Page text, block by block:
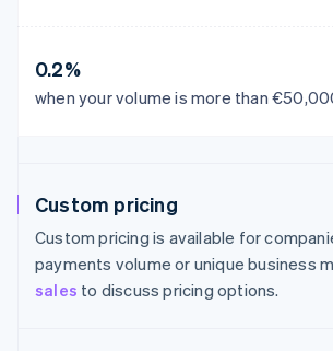
0.2%
when your volume is more than
Custom pricing
Custom pricing is available for
payments volume or unique business
sales to discuss pricing options.
Deutsch
Gibraltar
English
English 简体中文
Hungary
English
India
English